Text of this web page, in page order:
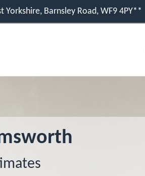
Yorkshire, Barnsley Road, WF9 4PY**